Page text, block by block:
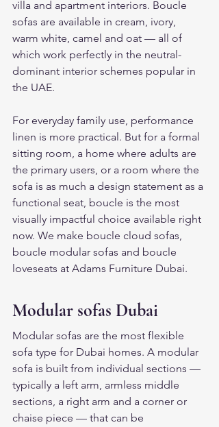
villa and apartment interiors. Boucle
sofas are available in cream, ivory,
warm white, camel and oat — all of
which work perfectly in the neutral-
dominant interior schemes popular in
the UAE.
For everyday family use, performance
linen is more practical. But for a formal
sitting room, a home where adults are
the primary users, or a room where the
sofa is as much a design statement as a
functional seat, boucle is the most
visually impactful choice available right
now. We make boucle cloud sofas,
boucle modular sofas and boucle
loveseats at Adams Furniture Dubai.
Modular sofas Dubai
Modular sofas are the most flexible
sofa type for Dubai homes. A modular
sofa is built from individual sections —
typically a left arm, armless middle
sections, a right arm and a corner or
chaise piece — that can be